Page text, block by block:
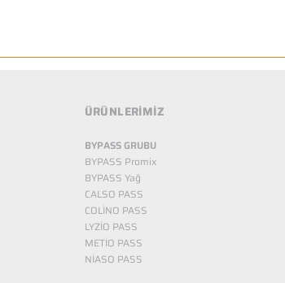
ÜRÜNLERİMİZ
BYPASS GRUBU
BYPASS Promix
BYPASS Yağ
CALSO PASS
COLİNO PASS
LYZİO PASS
METİO PASS
NİASO PASS